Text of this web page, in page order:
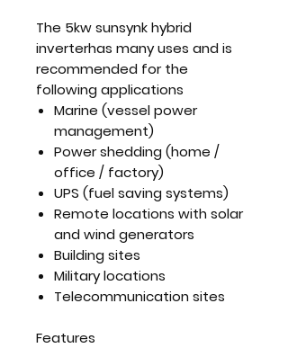
The 5kw sunsynk hybrid
inverterhas many uses and is
recommended for the
following applications
Marine (vessel power
management)
Power shedding (home /
office / factory)
UPS (fuel saving systems)
Remote locations with solar
and wind generators
Building sites
Military locations
Telecommunication sites
Features